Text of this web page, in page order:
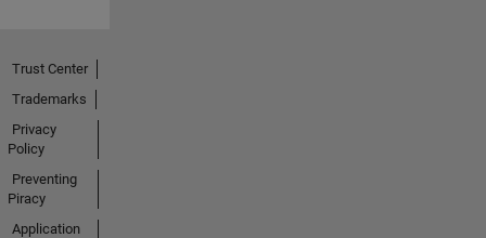
Trust Center
Trademarks
Privacy
Policy
Preventing
Piracy
Application